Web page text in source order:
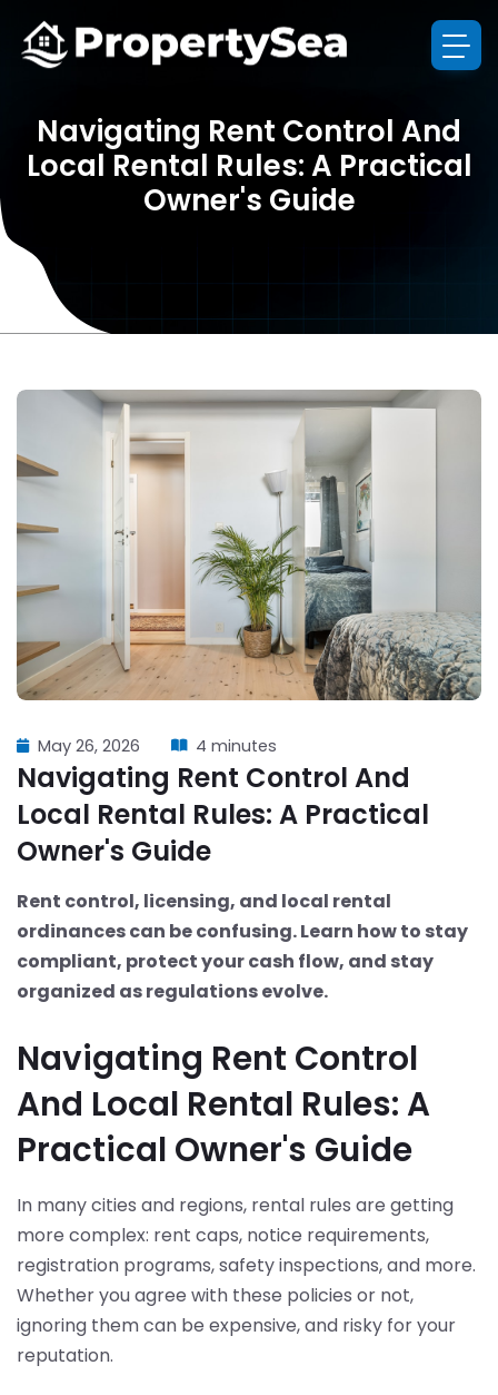
Navigating Rent Control And
Local Rental Rules: A Practical
Owner's Guide
May 26, 2026 4 minutes
Navigating Rent Control And
Local Rental Rules: A Practical
Owner's Guide
Rent control, licensing, and local rental
ordinances can be confusing. Learn how to stay
compliant, protect your cash flow, and stay
organized as regulations evolve.
Navigating Rent Control
And Local Rental Rules: A
Practical Owner's Guide
In many cities and regions, rental rules are getting
more complex: rent caps, notice requirements,
registration programs, safety inspections, and more.
Whether you agree with these policies or not,
ignoring them can be expensive, and risky for your
reputation.